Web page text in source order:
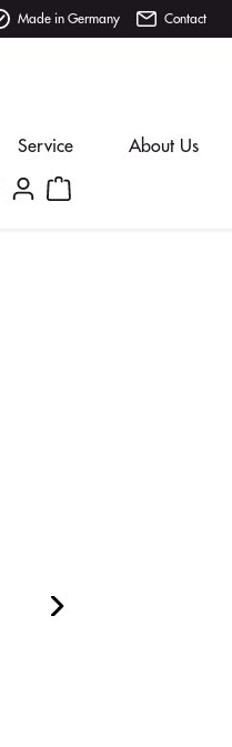
Made in Germany Contact
Service About Us